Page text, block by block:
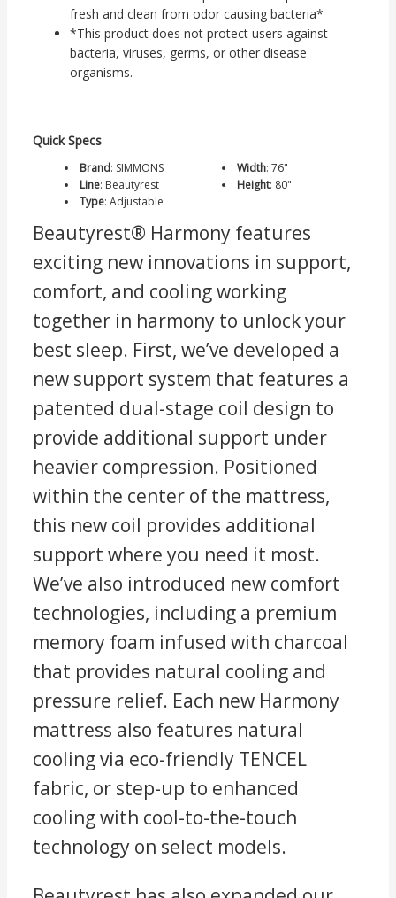
fresh and clean from odor causing bacteria*
*This product does not protect users against
bacteria, viruses, germs, or other disease
organisms.
Quick Specs
Brand: SIMMONS
Line: Beautyrest
Type:Adjustable
Width: 76"
Height: 80"
Beautyrest® Harmony features
exciting new innovations in support,
comfort, and cooling working
together in harmony to unlock your
best sleep. First, we’ve developed a
new support system that features a
patented dual-stage coil design to
provide additional support under
heavier compression. Positioned
within the center of the mattress,
this new coil provides additional
support where you need it most.
We’ve also introduced new comfort
technologies, including a premium
memory foam infused with charcoal
that provides natural cooling and
pressure relief. Each new Harmony
mattress also features natural
cooling via eco-friendly TENCEL
fabric, or step-up to enhanced
cooling with cool-to-the-touch
technology on select models.